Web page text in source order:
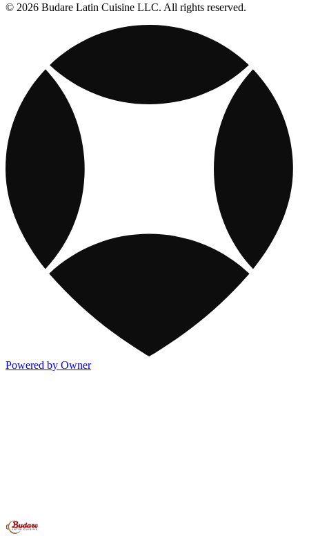
© 2026 Budare Latin Cuisine LLC. All rights reserved.
Powered by Owner